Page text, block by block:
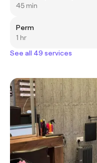
45 min
Perm
1 hr
See all 49 services